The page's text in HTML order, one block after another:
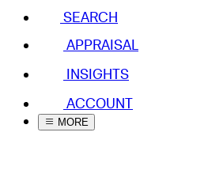
SEARCH
APPRAISAL
INSIGHTS
ACCOUNT
MORE